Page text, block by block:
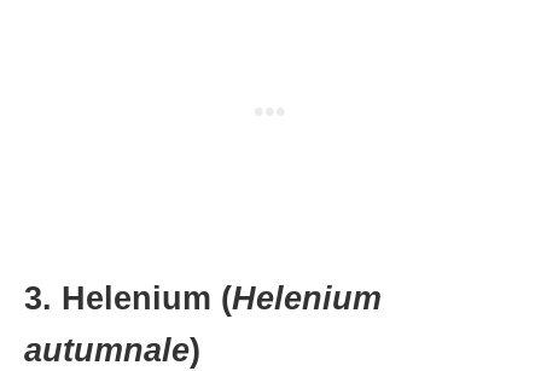
3. Helenium (Helenium
autumnale)